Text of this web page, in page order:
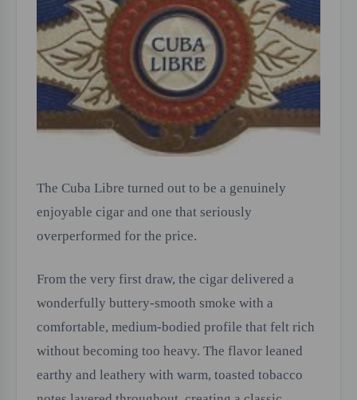
The Cuba Libre turned out to be a genuinely
enjoyable cigar and one that seriously
overperformed for the price.
From the very first draw, the cigar delivered a
wonderfully buttery-smooth smoke with a
comfortable, medium-bodied profile that felt rich
without becoming too heavy. The flavor leaned
earthy and leathery with warm, toasted tobacco